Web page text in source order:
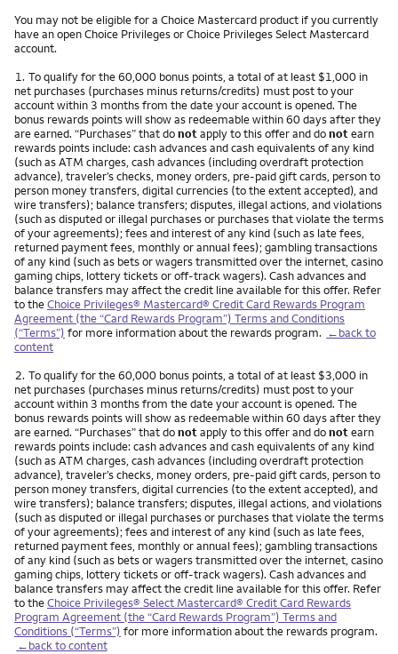
You may not be eligible for a Choice Mastercard product if you currently
have an open Choice Privileges or Choice Privileges Select Mastercard
account.
Footnote
1. To qualify for the 60,000 bonus points, a total of at least $1,000 in
net purchases (purchases minus returns/credits) must post to your
account within 3 months from the date your account is opened. The
bonus rewards points will show as redeemable within 60 days after they
are earned. “Purchases” that donotapply to this offer and donotearn
rewards points include: cash advances and cash equivalents of any kind
(such as ATM charges, cash advances (including overdraft protection
advance), traveler’s checks, money orders, pre-paid gift cards, person to
person money transfers, digital currencies (to the extent accepted), and
wire transfers); balance transfers; disputes, illegal actions, and violations
(such as disputed or illegal purchases or purchases that violate the terms
of your agreements); fees and interest of any kind (such as late fees,
returned payment fees, monthly or annual fees); gambling transactions
of any kind (such as bets or wagers transmitted over the internet, casino
gaming chips, lottery tickets or off-track wagers). Cash advances and
balance transfers may affect the credit line available for this offer. Refer
to theChoice Privileges® Mastercard® Credit Card Rewards Program
Agreement (the “Card Rewards Program”) Terms and Conditions
(“Terms”) for more information about the rewards program. ←back to
content
Footnote
2. To qualify for the 60,000 bonus points, a total of at least $3,000 in
net purchases (purchases minus returns/credits) must post to your
account within 3 months from the date your account is opened. The
bonus rewards points will show as redeemable within 60 days after they
are earned. “Purchases” that donotapply to this offer and donotearn
rewards points include: cash advances and cash equivalents of any kind
(such as ATM charges, cash advances (including overdraft protection
advance), traveler’s checks, money orders, pre-paid gift cards, person to
person money transfers, digital currencies (to the extent accepted), and
wire transfers); balance transfers; disputes, illegal actions, and violations
(such as disputed or illegal purchases or purchases that violate the terms
of your agreements); fees and interest of any kind (such as late fees,
returned payment fees, monthly or annual fees); gambling transactions
of any kind (such as bets or wagers transmitted over the internet, casino
gaming chips, lottery tickets or off-track wagers). Cash advances and
balance transfers may affect the credit line available for this offer. Refer
to theChoice Privileges® Select Mastercard® Credit Card Rewards
Program Agreement (the “Card Rewards Program”) Terms and
Conditions (“Terms”) for more information about the rewards program.
←back to content